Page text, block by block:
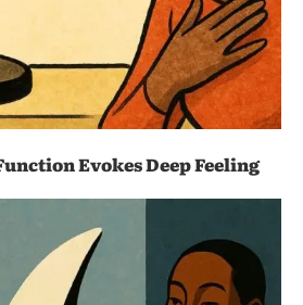
Evokes Deep Feeling